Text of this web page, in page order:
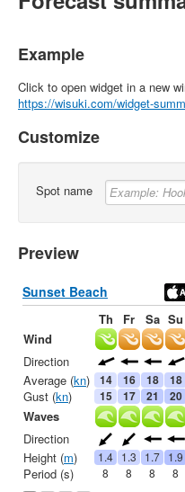
Example
Click to open widget in a new
https://wisuki.com/widget-
Customize
Spot name
Preview